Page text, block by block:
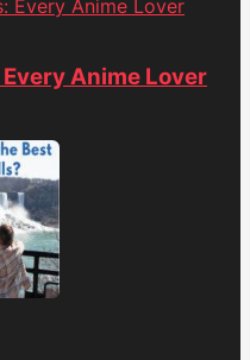
Every Anime Lover
Anime Lover